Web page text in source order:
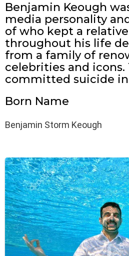
Benjamin Keough
media personality
of who kept a
throughout his life
from a family of
celebrities and icons.
committed suicide in
Born Name
Benjamin Storm Keough